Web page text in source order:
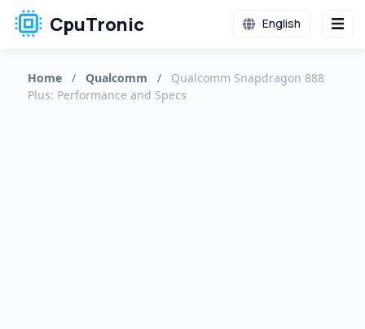
CpuTronic English
Home / Qualcomm /
Qualcomm Snapdragon 888
Plus: Performance and Specs